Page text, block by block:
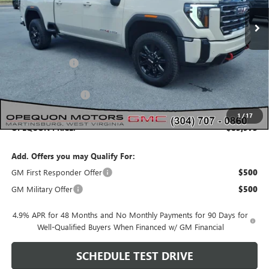
1 /17
Less
MSRP: $91,265
-$4,290
Internet Price: $86,975
Purchase Allowance -$1,000
OPEQUON PRICE: $85,975
Add. Offers you may Qualify For:
GM First Responder Offer
$500
GM Military Offer $500
4.9% APR for 48 Months and No Monthly Payments for 90 Days for
Well-Qualified Buyers When Financed w/ GM Financial
SCHEDULE TEST DRIVE